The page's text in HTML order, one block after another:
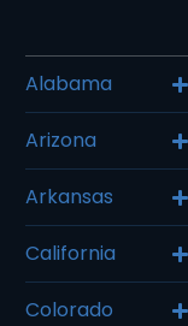
Alabama
Arizona
Arkansas
California
Colorado